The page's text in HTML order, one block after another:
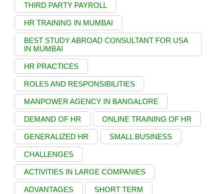
THIRD PARTY PAYROLL
HR TRAINING IN MUMBAI
BEST STUDY ABROAD CONSULTANT FOR USA
IN MUMBAI
HR PRACTICES
ROLES AND RESPONSIBILITIES
MANPOWER AGENCY IN BANGALORE
DEMAND OF HR ONLINE TRAINING OF HR
GENERALIZED HR SMALL BUSINESS
CHALLENGES
ACTIVITIES IN LARGE COMPANIES
ADVANTAGES SHORT TERM